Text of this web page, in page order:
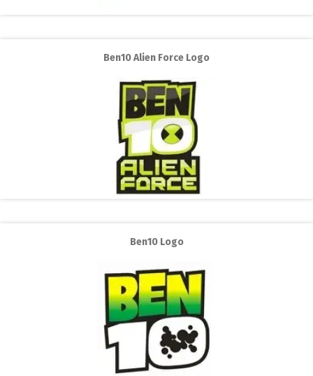
Ben10 Alien Force Logo
Ben10 Logo